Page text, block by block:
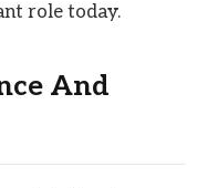
role today.
And